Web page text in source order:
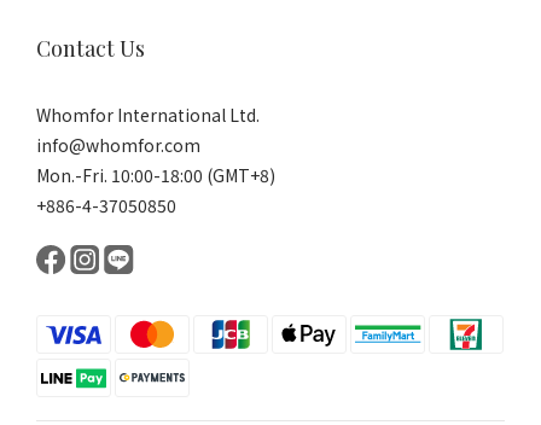
Contact Us
Whomfor International Ltd.
info@whomfor.com
Mon.-Fri. 10:00-18:00 (GMT+8)
+886-4-37050850